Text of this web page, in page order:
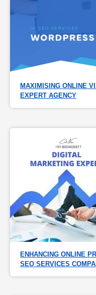
MAXIMISING ONLINE
EXPERT AGENCY
ENHANCING ONLINE
SEO SERVICES